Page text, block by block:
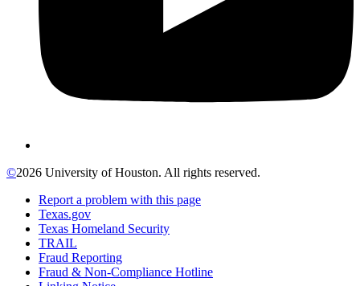
©2026 University of Houston. All rights reserved.
Report a problem with this page
Texas.gov
Texas Homeland Security
TRAIL
Fraud Reporting
Fraud & Non-Compliance Hotline